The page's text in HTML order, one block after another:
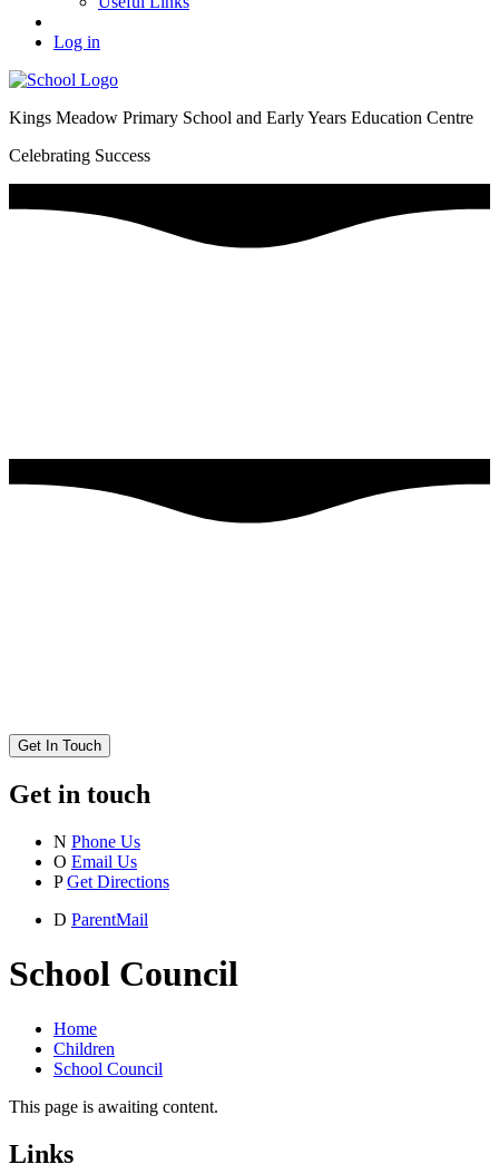
Log in
Kings Meadow Primary School and Early Years Education Centre
Celebrating Success
Get In Touch
Get in touch
N Phone Us
O Email Us
P Get Directions
D ParentMail
School Council
Home
Children
School Council
This page is awaiting content.
Links